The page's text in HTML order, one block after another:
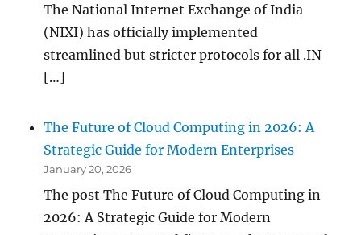
The National Internet Exchange of India
(NIXI) has officially implemented
streamlined but stricter protocols for all .IN
[…]
The Future of Cloud Computing in 2026: A
Strategic Guide for Modern Enterprises
January 20, 2026
The post The Future of Cloud Computing in
2026: A Strategic Guide for Modern